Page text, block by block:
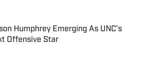
Humphrey Emerging As UNC’s
Offensive Star
by on Invalid Date